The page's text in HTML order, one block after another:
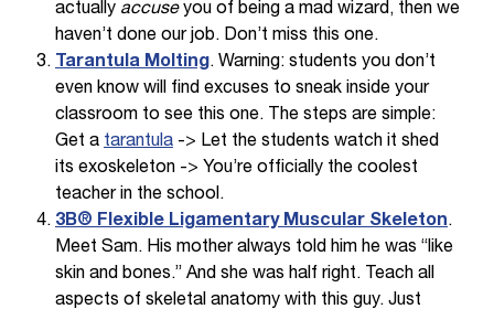
actually accuseyou of being a mad wizard, then we
haven’t done our job. Don’t miss this one.
Tarantula Molting . Warning: students you don’t
even know will find excuses to sneak inside your
classroom to see this one. The steps are simple:
Get a tarantula -> Let the students watch it shed
its exoskeleton -> You’re officially the coolest
teacher in the school.
3B® Flexible Ligamentary Muscular Skeleton.
Meet Sam. His mother always told him he was “like
skin and bones.” And she was half right. Teach all
aspects of skeletal anatomy with this guy. Just